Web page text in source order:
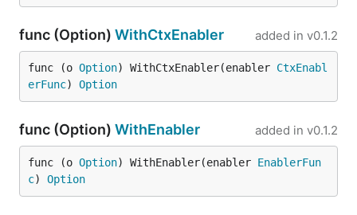
func (Option) WithCtxEnabler added in v0.1.2
func (o Option) WithCtxEnabler(enabler CtxEnabl
erFunc) Option
func (Option) WithEnabler added in v0.1.2
func (o Option) WithEnabler(enabler EnablerFun
c) Option